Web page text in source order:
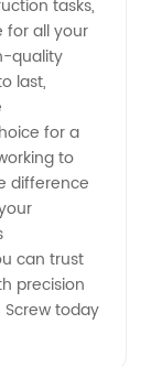
tasks,
for all your
quality
last,
for a
to
difference
can trust
precision
today